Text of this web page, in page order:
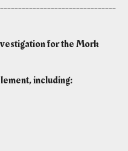
for the Mork
including: